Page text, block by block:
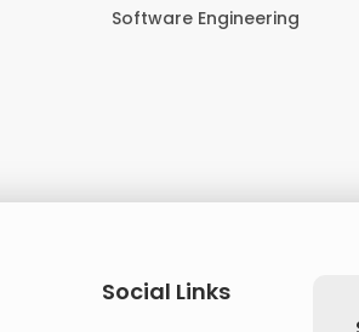
Software Engineering
Social Links